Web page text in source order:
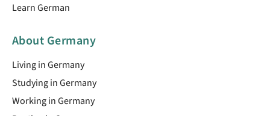
Learn German
About Germany
Living in Germany
Studying in Germany
Working in Germany